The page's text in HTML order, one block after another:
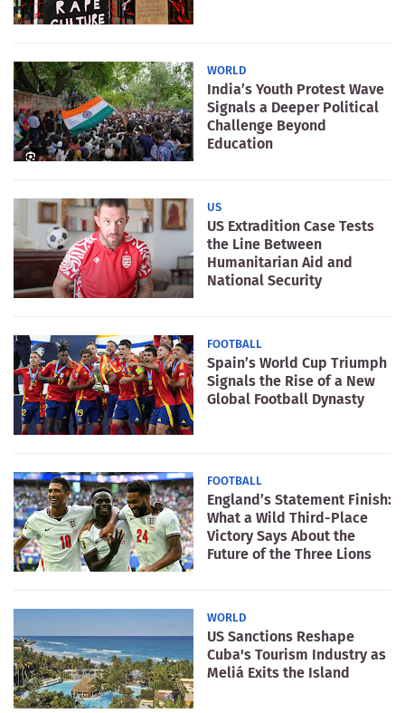
WORLD
India’s Youth Protest Wave
Signals a Deeper Political
Challenge Beyond
Education
US
US Extradition Case Tests
the Line Between
Humanitarian Aid and
National Security
FOOTBALL
Spain’s World Cup Triumph
Signals the Rise of a New
Global Football Dynasty
FOOTBALL
England’s Statement Finish:
What a Wild Third-Place
Victory Says About the
Future of the Three Lions
WORLD
US Sanctions Reshape
Cuba's Tourism Industry as
Meliá Exits the Island